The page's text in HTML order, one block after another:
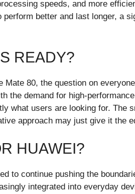
speeds, and more
better and last longer, a
READY?
Mate 80, the question on
the demand for high-
what users are looking for. The
approach may just give it the
HUAWEI?
to continue pushing the
integrated into everyday